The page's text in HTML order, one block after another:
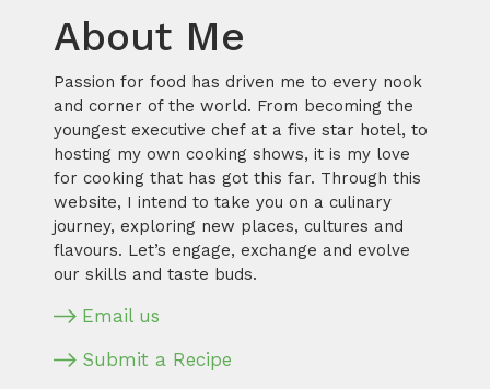
About Me
Passion for food has driven me to every nook
and corner of the world. From becoming the
youngest executive chef at a five star hotel, to
hosting my own cooking shows, it is my love
for cooking that has got this far. Through this
website, I intend to take you on a culinary
journey, exploring new places, cultures and
flavours. Let’s engage, exchange and evolve
our skills and taste buds.
Email us
Submit a Recipe